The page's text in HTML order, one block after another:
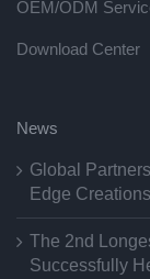
OEM/ODM
Download Center
News
Global
Edge Creations
The 2nd
Successfully